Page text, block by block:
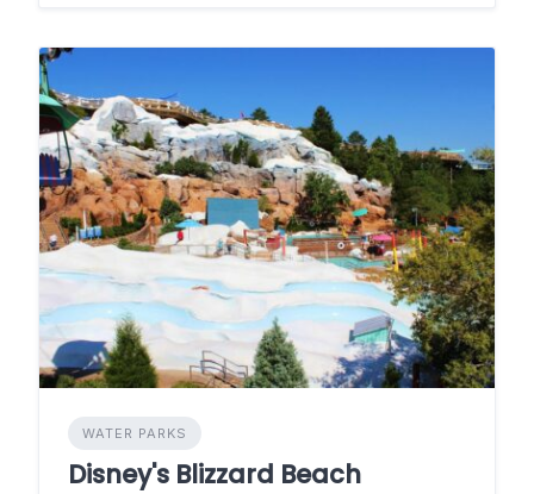
WATER PARKS
Disney's Blizzard Beach